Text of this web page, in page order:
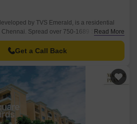
by TVS Emerald, is a residential
Spread over 750-1689 Sq.Ft, this
living amidst the serenity of nature.
Read More
Get a Call Back